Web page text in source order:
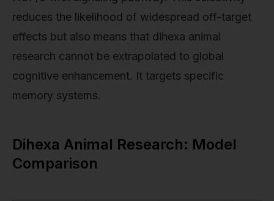
reduces the likelihood of widespread off-target
effects but also means that dihexa animal
research cannot be extrapolated to global
cognitive enhancement. It targets specific
memory systems.
Dihexa Animal Research: Model
Comparison